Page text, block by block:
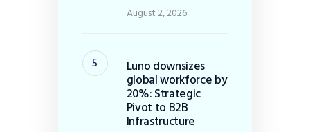
August 2, 2026
Luno downsizes
global workforce by
20%: Strategic
Pivot to B2B
Infrastructure